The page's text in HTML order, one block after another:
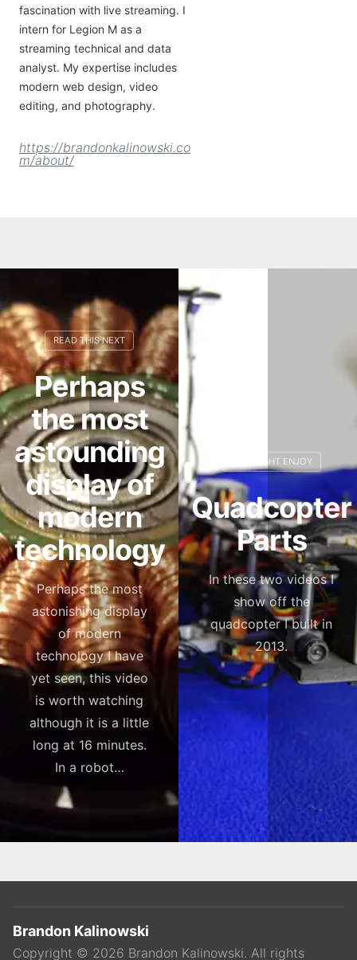
fascination with live streaming. I
intern for Legion M as a
streaming technical and data
analyst. My expertise includes
modern web design, video
editing, and photography.
https://brandonkalinowski.co
m/about/
Perhaps
the most
astounding
display of
modern
technology
Perhaps the most
astonishing display
of modern
technology I have
yet seen, this video
is worth watching
although it is a little
long at 16 minutes.
In a robot…
Quadcopter
Parts
In these two videos I
show off the
quadcopter I built in
2013.
Brandon Kalinowski
Copyright © 2026 Brandon Kalinowski. All rights